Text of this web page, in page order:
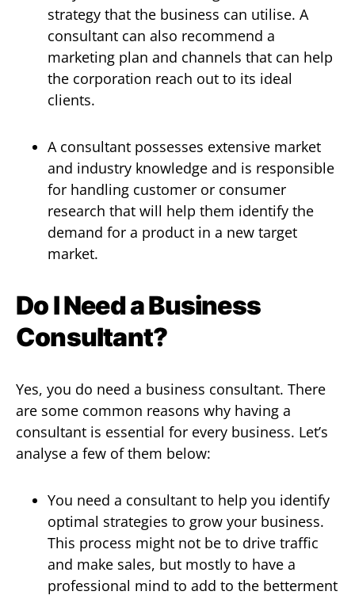
strategy that the business can utilise. A
consultant can also recommend a
marketing plan and channels that can help
the corporation reach out to its ideal
clients.
A consultant possesses extensive market
and industry knowledge and is responsible
for handling customer or consumer
research that will help them identify the
demand for a product in a new target
market.
Do I Need a Business
Consultant?
Yes, you do need a business consultant. There
are some common reasons why having a
consultant is essential for every business. Let’s
analyse a few of them below:
You need a consultant to help you identify
optimal strategies to grow your business.
This process might not be to drive traffic
and make sales, but mostly to have a
professional mind to add to the betterment